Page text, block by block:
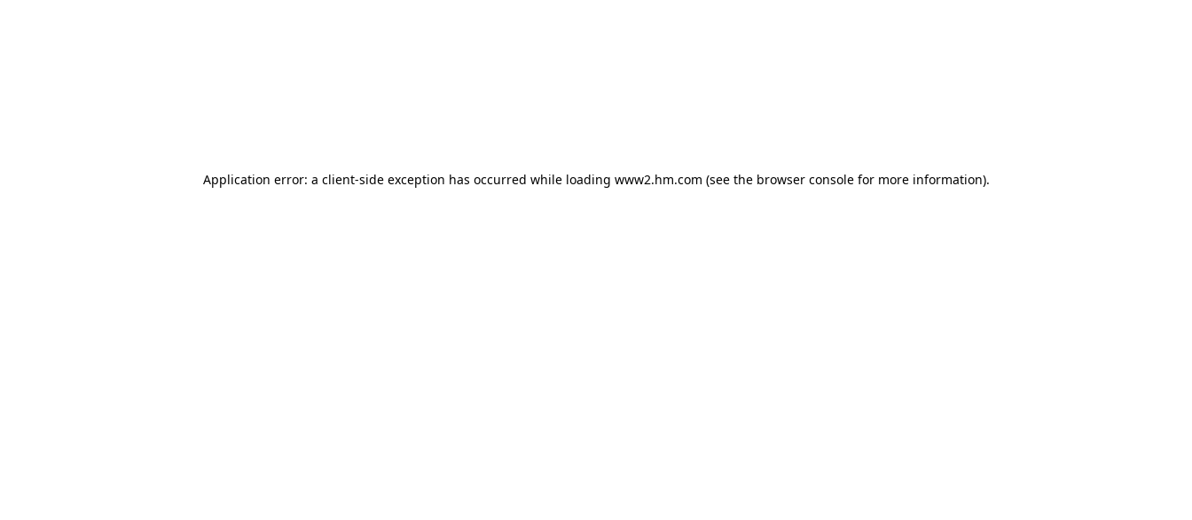
Application error: a client-side exception has occurred while loading www2.hm.com (see the browser console for more information).